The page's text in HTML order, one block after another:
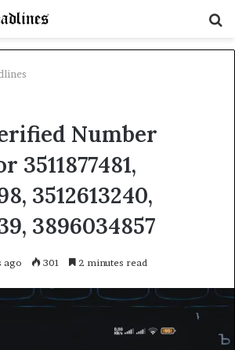
Number
3511877481,
3512613240,
3896034857
ago 301 2 minutes read